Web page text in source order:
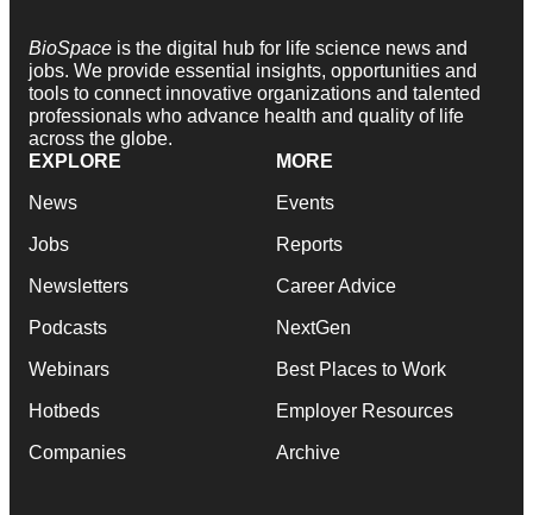
BioSpace is the digital hub for life science news and
jobs. We provide essential insights, opportunities and
tools to connect innovative organizations and talented
professionals who advance health and quality of life
across the globe.
EXPLORE
News
Jobs
Newsletters
Podcasts
Webinars
Hotbeds
Companies
MORE
Events
Reports
Career Advice
NextGen
Best Places to Work
Employer Resources
Archive